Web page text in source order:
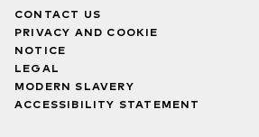
CONTACT US
PRIVACY AND COOKIE
NOTICE
LEGAL
MODERN SLAVERY
ACCESSIBILITY STATEMENT